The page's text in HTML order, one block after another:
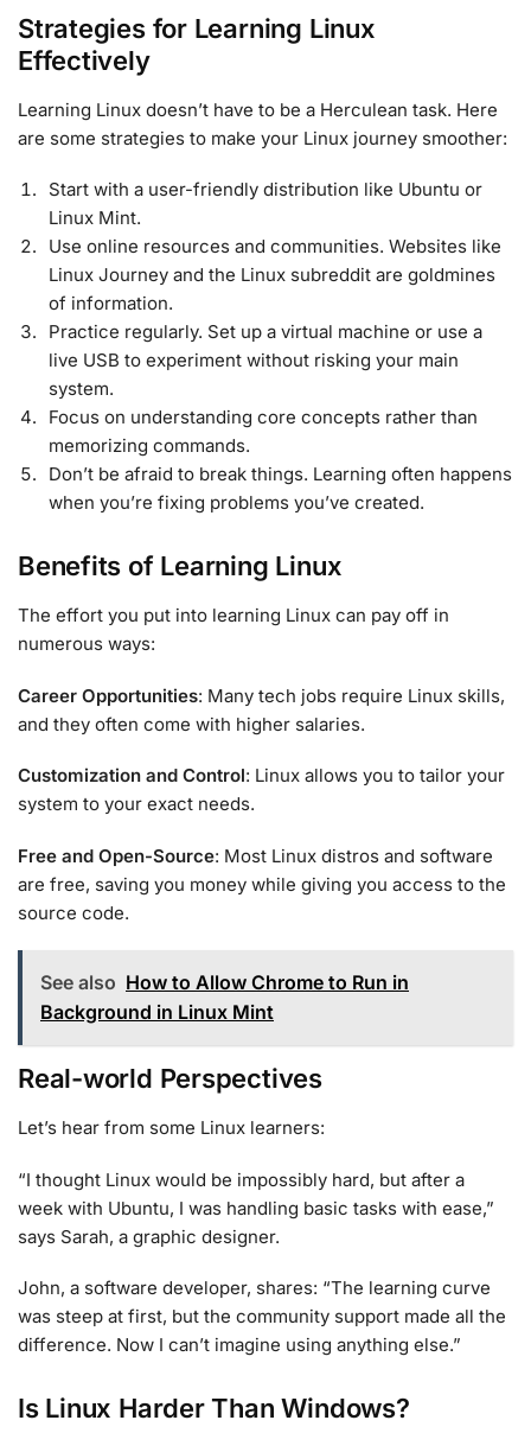
Strategies for Learning Linux
Effectively
Learning Linux doesn’t have to be a Herculean task. Here
are some strategies to make your Linux journey smoother:
Start with a user-friendly distribution like Ubuntu or
Linux Mint.
Use online resources and communities. Websites like
Linux Journey and the Linux subreddit are goldmines
of information.
Practice regularly. Set up a virtual machine or use a
live USB to experiment without risking your main
system.
Focus on understanding core concepts rather than
memorizing commands.
Don’t be afraid to break things. Learning often happens
when you’re fixing problems you’ve created.
Benefits of Learning Linux
The effort you put into learning Linux can pay off in
numerous ways:
Career Opportunities: Many tech jobs require Linux skills,
and they often come with higher salaries.
Customization and Control: Linux allows you to tailor your
system to your exact needs.
Free and Open-Source: Most Linux distros and software
are free, saving you money while giving you access to the
source code.
See also How to Allow Chrome to Run in
Background in Linux Mint
Real-world Perspectives
Let’s hear from some Linux learners:
“I thought Linux would be impossibly hard, but after a
week with Ubuntu, I was handling basic tasks with ease,”
says Sarah, a graphic designer.
John, a software developer, shares: “The learning curve
was steep at first, but the community support made all the
difference. Now I can’t imagine using anything else.”
Is Linux Harder Than Windows?